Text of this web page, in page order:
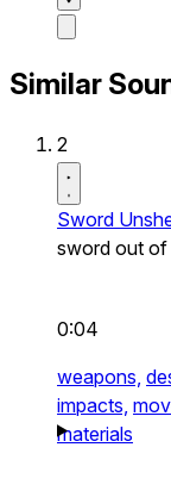
Similar
2
Sword
sword out of
0:04
weapons,
impacts,
materials